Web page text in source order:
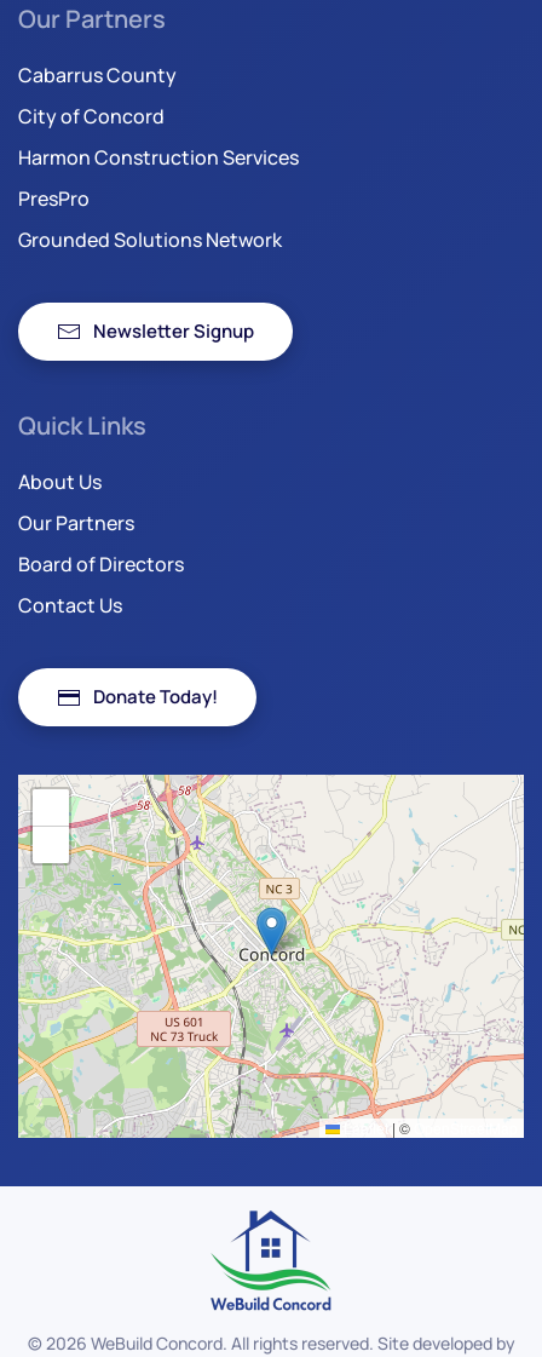
Our Partners
Cabarrus County
City of Concord
Harmon Construction Services
PresPro
Grounded Solutions Network
Newsletter Signup
Quick Links
About Us
Our Partners
Board of Directors
Contact Us
Donate Today!
Leaflet | ©
©2026 WeBuild Concord. All rights reserved. Site developed by